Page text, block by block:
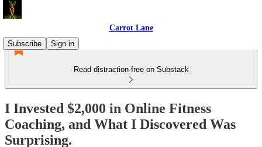
Carrot Lane
Subscribe
Sign in
Read distraction-free on Substack
I Invested $2,000 in Online Fitness
Coaching, and What I Discovered Was
Surprising.